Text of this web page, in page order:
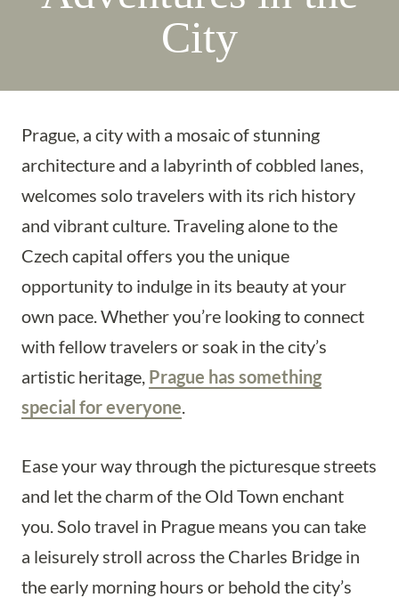
City
Prague, a city with a mosaic of stunning
architecture and a labyrinth of cobbled lanes,
welcomes solo travelers with its rich history
and vibrant culture. Traveling alone to the
Czech capital offers you the unique
opportunity to indulge in its beauty at your
own pace. Whether you’re looking to connect
with fellow travelers or soak in the city’s
artistic heritage, Prague has something
special for everyone.
Ease your way through the picturesque streets
and let the charm of the Old Town enchant
you. Solo travel in Prague means you can take
a leisurely stroll across the Charles Bridge in
the early morning hours or behold the city’s